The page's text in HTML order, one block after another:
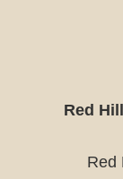
Red
Red